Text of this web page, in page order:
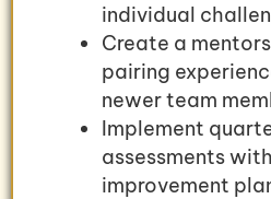
individual
Create a
pairing
newer team
Implement
assessments
improvement